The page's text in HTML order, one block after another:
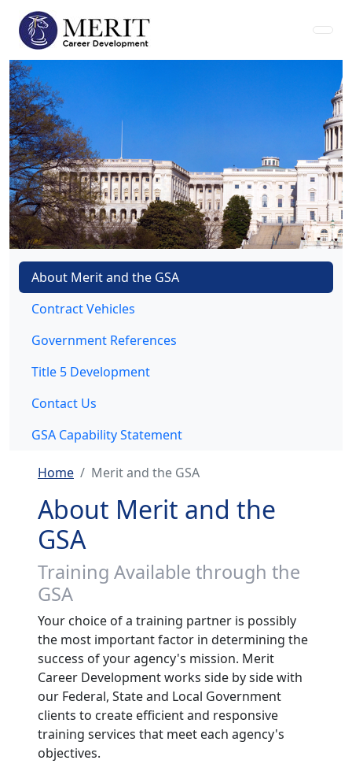
About Merit and the GSA
Contract Vehicles
Government References
Title 5 Development
Contact Us
GSA Capability Statement
Home Merit and the GSA
About Merit and the
GSA
Training Available through the
GSA
Your choice of a training partner is possibly
the most important factor in determining the
success of your agency's mission. Merit
Career Development works side by side with
our Federal, State and Local Government
clients to create efficient and responsive
training services that meet each agency's
objectives.